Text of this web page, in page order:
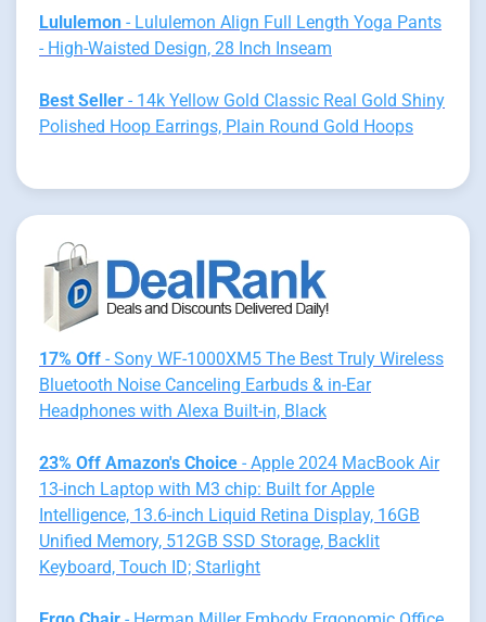
Lululemon - Lululemon Align Full Length Yoga Pants
- High-Waisted Design, 28 Inch Inseam
Best Seller - 14k Yellow Gold Classic Real Gold Shiny
Polished Hoop Earrings, Plain Round Gold Hoops
17% Off - Sony WF-1000XM5 The Best Truly Wireless
Bluetooth Noise Canceling Earbuds & in-Ear
Headphones with Alexa Built-in, Black
23% Off Amazon's Choice - Apple 2024 MacBook Air
13-inch Laptop with M3 chip: Built for Apple
Intelligence, 13.6-inch Liquid Retina Display, 16GB
Unified Memory, 512GB SSD Storage, Backlit
Keyboard, Touch ID; Starlight